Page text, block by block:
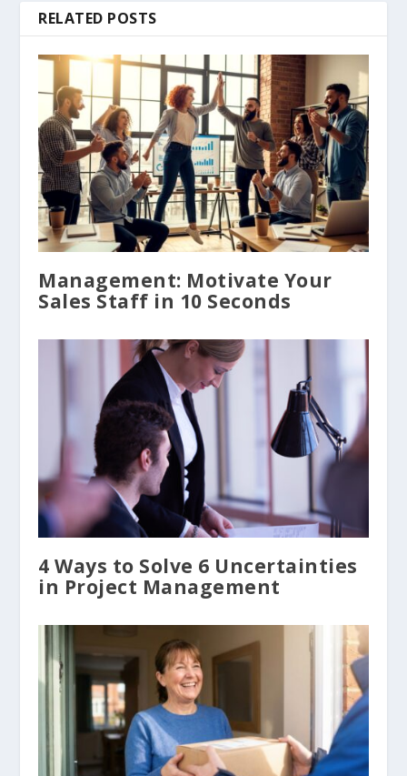
RELATED POSTS
Management: Motivate Your
Sales Staff in 10 Seconds
4 Ways to Solve 6 Uncertainties
in Project Management